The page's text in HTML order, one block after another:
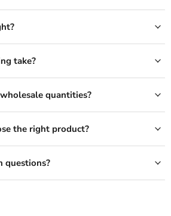
take?
quantities?
the right product?
questions?